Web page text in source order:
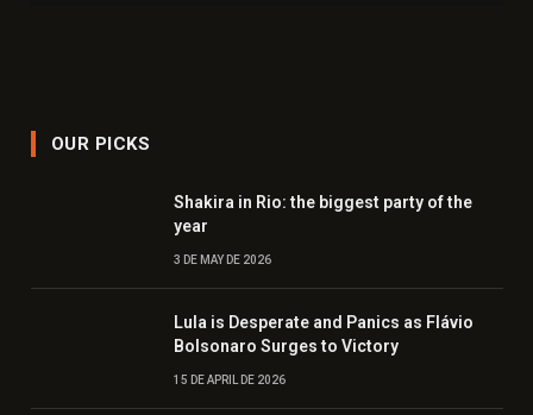
OUR PICKS
Shakira in Rio: the biggest party of the
year
3 DE MAY DE 2026
Lula is Desperate and Panics as Flávio
Bolsonaro Surges to Victory
15 DE APRIL DE 2026